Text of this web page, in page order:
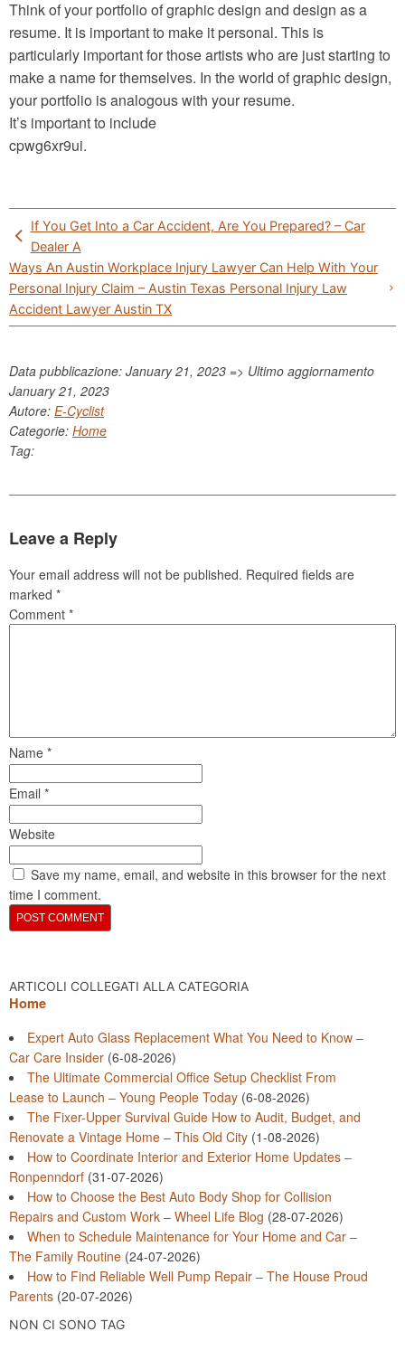
Think of your portfolio of graphic design and design as a
resume. It is important to make it personal. This is
particularly important for those artists who are just starting to
make a name for themselves. In the world of graphic design,
your portfolio is analogous with your resume.
It’s important to include
cpwg6xr9ui.
Post
navigation
If You Get Into a Car Accident, Are You Prepared? – Car
Dealer A
Ways An Austin Workplace Injury Lawyer Can Help With Your
Personal Injury Claim – Austin Texas Personal Injury Law
Accident Lawyer Austin TX
Data pubblicazione: January 21, 2023 => Ultimo aggiornamento
January 21, 2023
Autore: E-Cyclist
Categorie: Home
Tag:
Leave a Reply
Your email address will not be published. Required fields are
marked *
Comment *
Name *
Email *
Website
Save my name, email, and website in this browser for the next
time I comment.
ARTICOLI COLLEGATI ALLA CATEGORIA
Home
Expert Auto Glass Replacement What You Need to Know –
Car Care Insider (6-08-2026)
The Ultimate Commercial Office Setup Checklist From
Lease to Launch – Young People Today (6-08-2026)
The Fixer-Upper Survival Guide How to Audit, Budget, and
Renovate a Vintage Home – This Old City (1-08-2026)
How to Coordinate Interior and Exterior Home Updates –
Ronpenndorf (31-07-2026)
How to Choose the Best Auto Body Shop for Collision
Repairs and Custom Work – Wheel Life Blog (28-07-2026)
When to Schedule Maintenance for Your Home and Car –
The Family Routine (24-07-2026)
How to Find Reliable Well Pump Repair – The House Proud
Parents (20-07-2026)
NON CI SONO TAG